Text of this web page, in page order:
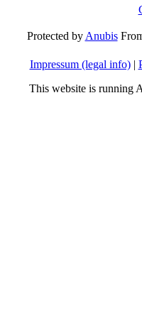
Protected byAnubis
Impressum (legal info)|
This website is running